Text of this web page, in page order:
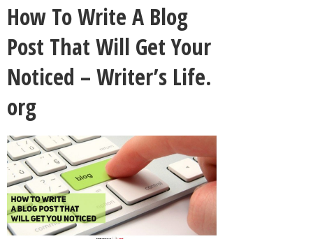
How To Write A Blog
Post That Will Get Your
Noticed – Writer’s Life.
org